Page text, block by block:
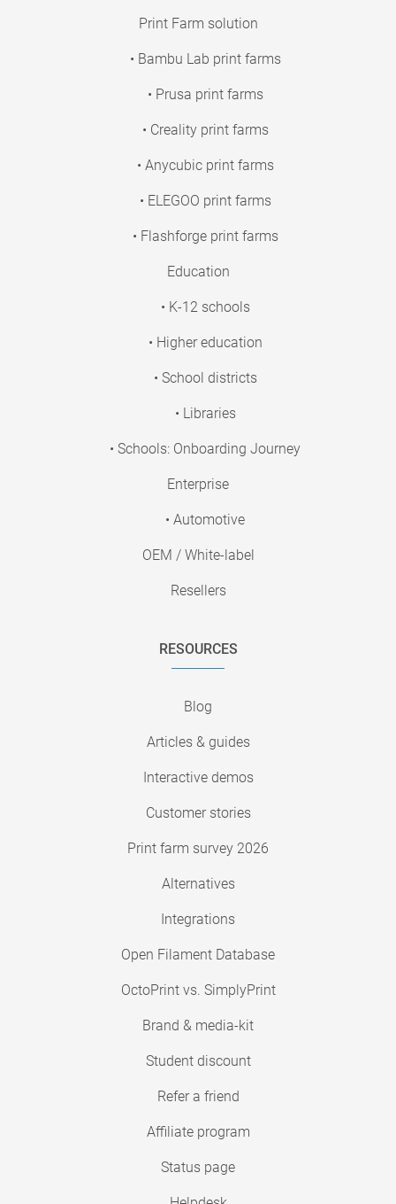
Print Farm solution
• Bambu Lab print farms
• Prusa print farms
• Creality print farms
• Anycubic print farms
• ELEGOO print farms
• Flashforge print farms
Education
• K-12 schools
• Higher education
• School districts
• Libraries
• Schools: Onboarding Journey
Enterprise
• Automotive
OEM / White-label
Resellers
RESOURCES
Blog
Articles & guides
Interactive demos
Customer stories
Print farm survey 2026
Alternatives
Integrations
Open Filament Database
OctoPrint vs. SimplyPrint
Brand & media-kit
Student discount
Refer a friend
Affiliate program
Status page